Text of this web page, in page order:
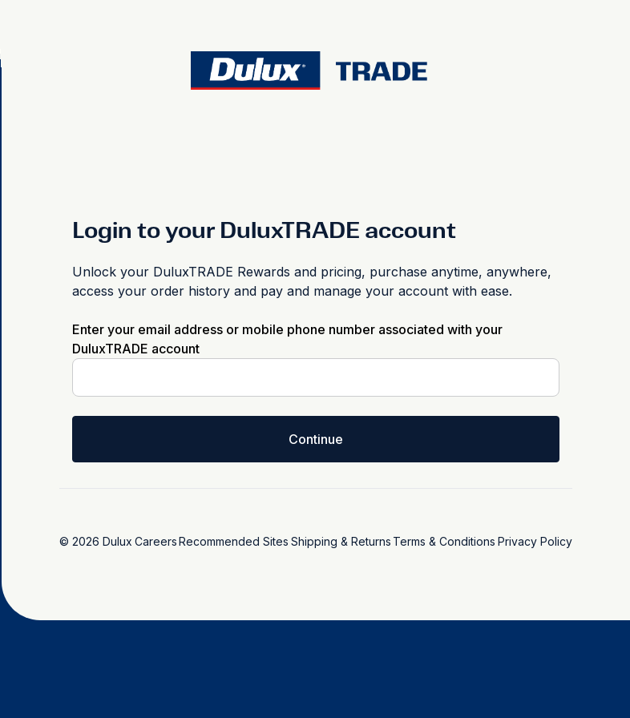
Login to your DuluxTRADE account
Unlock your DuluxTRADE Rewards and pricing, purchase anytime, anywhere,
access your order history and pay and manage your account with ease.
Enter your email address or mobile phone number associated with your
DuluxTRADE account
Continue
© 2026 Dulux CareersRecommended Sites Shipping & Returns Terms & Conditions Privacy Policy